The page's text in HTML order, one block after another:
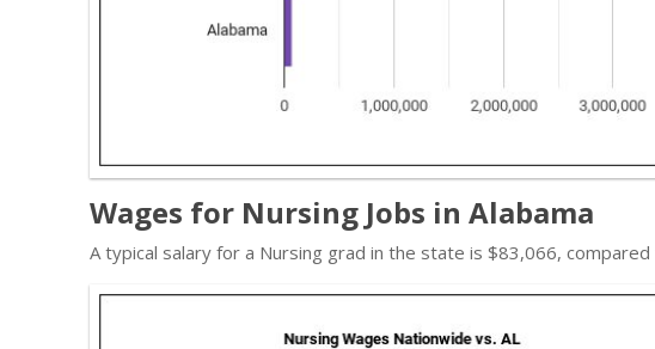
Wages for Nursing Jobs in Alabama
A typical salary for a Nursing grad in the state is $83,066,